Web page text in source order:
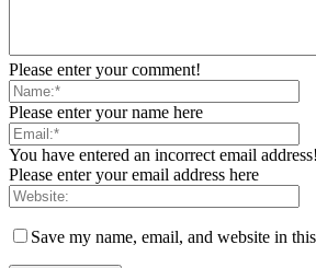
Please enter your comment!
Please enter your name here
You have entered an incorrect email address!
Please enter your email address here
Save my name, email, and website in